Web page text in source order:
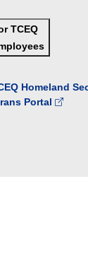
TCEQ
Homeland
Portal